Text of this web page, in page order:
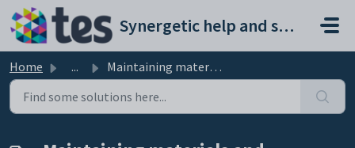
Skip to main content
Synergetic help and support portal
Home ... Maintaining materials and suppliers